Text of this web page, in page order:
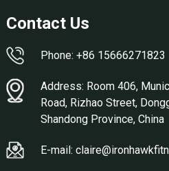
Contact Us
Phone: +86 15666271823
Address: Room 406,
Road, Rizhao Street,
Shandong Province, China
E-mail: